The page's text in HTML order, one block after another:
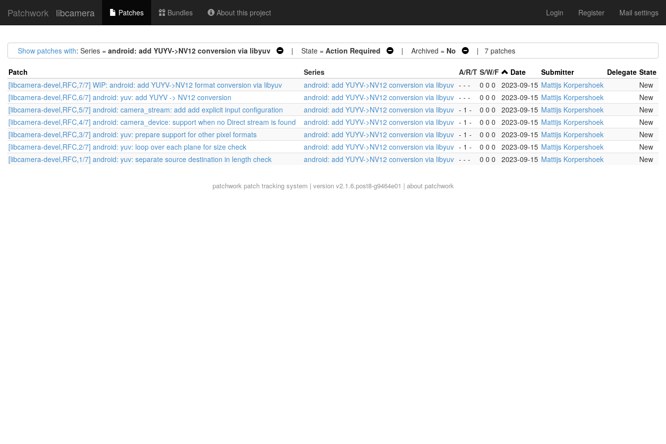
Patchwork libcamera Patches Bundles About this project Login Register Mail settings
Show patches with: Series = android: add YUYV->NV12 conversion via libyuv | State = Action Required | Archived = No | 7 patches
Patch Series A/R/T S/W/F Date Submitter Delegate State
[libcamera-devel,RFC,7/7] WIP: android: add YUYV->NV12 format conversion via libyuv
android: add YUYV->NV12 conversion via libyuv - - - 0 0 0 2023-09-15 Mattijs Korpershoek
New
[libcamera-devel,RFC,6/7] android: yuv: add YUYV -> NV12 conversion
android: add YUYV->NV12 conversion via libyuv - - - 0 0 0 2023-09-15 Mattijs Korpershoek
New
[libcamera-devel,RFC,5/7] android: camera_stream: add add explicit input configuration
android: add YUYV->NV12 conversion via libyuv - 1 - 0 0 0 2023-09-15 Mattijs Korpershoek
New
[libcamera-devel,RFC,4/7] android: camera_device: support when no Direct stream is found
android: add YUYV->NV12 conversion via libyuv - 1 - 0 0 0 2023-09-15 Mattijs Korpershoek
New
[libcamera-devel,RFC,3/7] android: yuv: prepare support for other pixel formats
android: add YUYV->NV12 conversion via libyuv - 1 - 0 0 0 2023-09-15 Mattijs Korpershoek
New
[libcamera-devel,RFC,2/7] android: yuv: loop over each plane for size check
android: add YUYV->NV12 conversion via libyuv - 1 - 0 0 0 2023-09-15 Mattijs Korpershoek
New
[libcamera-devel,RFC,1/7] android: yuv: separate source destination in length check
android: add YUYV->NV12 conversion via libyuv - - - 0 0 0 2023-09-15 Mattijs Korpershoek New
patchworkpatch tracking system | version v2.1.6.post8-g9464e01 | about patchwork